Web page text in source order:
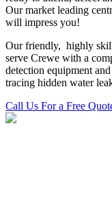
Our market leading
will impress you!
Our friendly, highly
serve Crewe with a
detection equipment
tracing hidden water
Call Us For a Free